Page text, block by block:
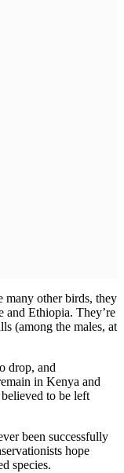
many other birds, they
and Ethiopia. They’re
(among the males, at
drop, and
in Kenya and
to be left
been successfully
hope
species.